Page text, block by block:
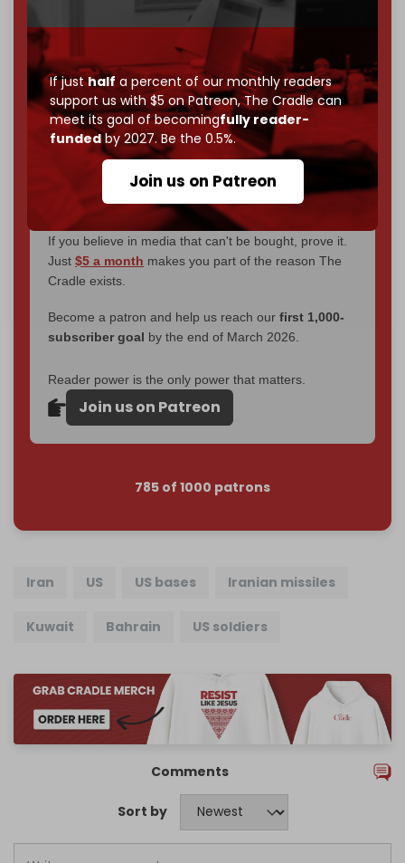
If justhalf a percent of our monthly readers
support us with $5 on Patreon,The Cradle can
meet its goal of becomingfully reader-
fundedby 2027. Be the 0.5%.
Join us on Patreon
We've hit one million monthly readers — even
throughcensorship, DDOS attacks, and war.
You've had access to everything:
30k+ articles,
interviews, investigations, maps, infographicsall
without a single paywall.
Now it's time to choose what kind of media survives:
corporate, orindependent? The Cradle needs to
completely reader funded by December
– and we need only5,000 Patrons
If you believe in media that can't be bought, prove it.
Just $5 a month makes you part of the reason The
Cradle exists.
Become a patron and help us reach our first 1,000-
subscriber goal by the end of March 2026.
Reader power is the only power that matters.
Join us on Patreon
785 of 1000 patrons
Iran US US bases Iranian missiles
Kuwait Bahrain US soldiers
Comments
Sort by